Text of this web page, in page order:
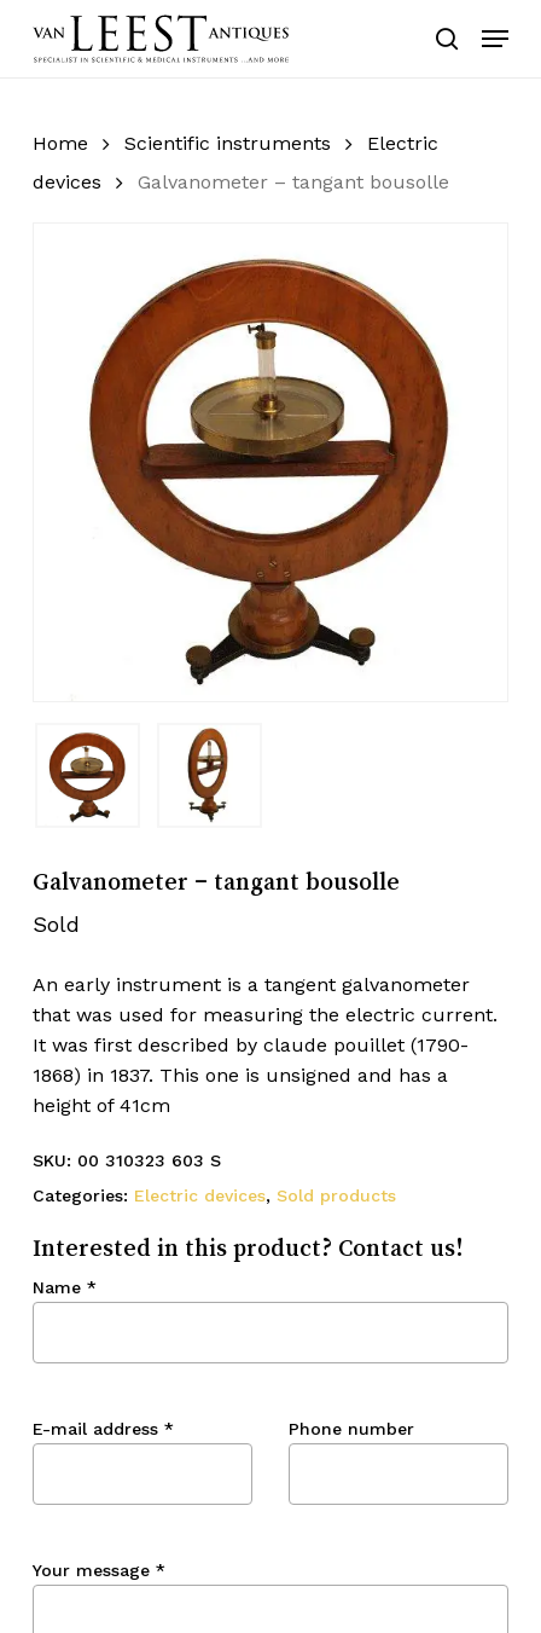
search
Menu
Home Scientific instruments
Electric
devices
Galvanometer – tangant bousolle
Galvanometer – tangant bousolle
Sold
An early instrument is a tangent galvanometer
that was used for measuring the electric current.
It was first described by claude pouillet (1790-
1868) in 1837. This one is unsigned and has a
height of 41cm
SKU: 00 310323 603 S
Categories: Electric devices, Sold products
Interested in this product? Contact us!
Name *
E-mail address * Phone number
Your message *